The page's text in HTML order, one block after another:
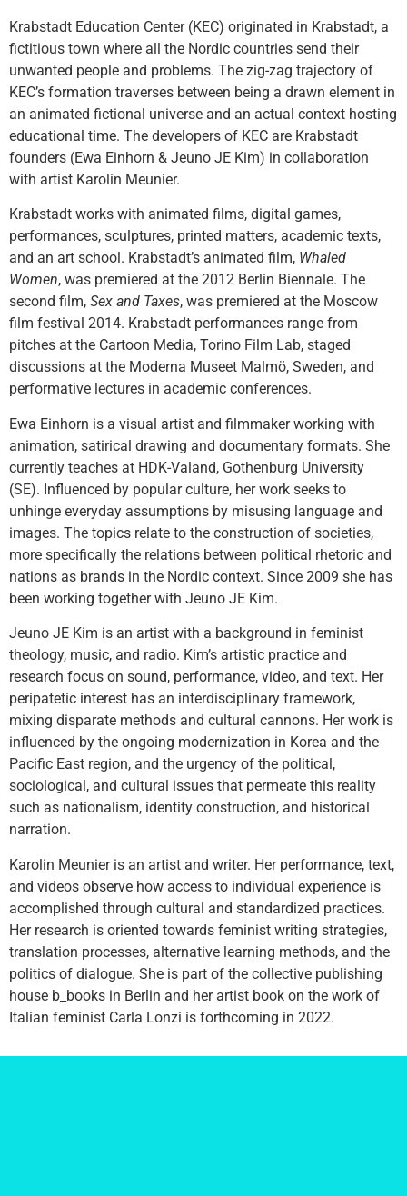
Krabstadt Education Center (KEC) originated in Krabstadt, a
fictitious town where all the Nordic countries send their
unwanted people and problems. The zig-zag trajectory of
KEC’s formation traverses between being a drawn element in
an animated fictional universe and an actual context hosting
educational time. The developers of KEC are Krabstadt
founders (Ewa Einhorn & Jeuno JE Kim) in collaboration
with artist Karolin Meunier.
Krabstadt works with animated films, digital games,
performances, sculptures, printed matters, academic texts,
and an art school. Krabstadt’s animated film, Whaled
Women, was premiered at the 2012 Berlin Biennale. The
second film, Sex and Taxes, was premiered at the Moscow
film festival 2014. Krabstadt performances range from
pitches at the Cartoon Media, Torino Film Lab, staged
discussions at the Moderna Museet Malmö, Sweden, and
performative lectures in academic conferences.
Ewa Einhorn is a visual artist and filmmaker working with
animation, satirical drawing and documentary formats. She
currently teaches at HDK-Valand, Gothenburg University
(SE). Influenced by popular culture, her work seeks to
unhinge everyday assumptions by misusing language and
images. The topics relate to the construction of societies,
more specifically the relations between political rhetoric and
nations as brands in the Nordic context. Since 2009 she has
been working together with Jeuno JE Kim.
Jeuno JE Kim is an artist with a background in feminist
theology, music, and radio. Kim’s artistic practice and
research focus on sound, performance, video, and text. Her
peripatetic interest has an interdisciplinary framework,
mixing disparate methods and cultural cannons. Her work is
influenced by the ongoing modernization in Korea and the
Pacific East region, and the urgency of the political,
sociological, and cultural issues that permeate this reality
such as nationalism, identity construction, and historical
narration.
Karolin Meunier is an artist and writer. Her performance, text,
and videos observe how access to individual experience is
accomplished through cultural and standardized practices.
Her research is oriented towards feminist writing strategies,
translation processes, alternative learning methods, and the
politics of dialogue. She is part of the collective publishing
house b_books in Berlin and her artist book on the work of
Italian feminist Carla Lonzi is forthcoming in 2022.